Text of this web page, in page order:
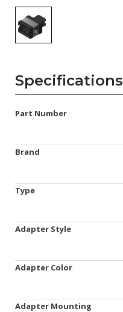
Specifications
Part Number
Brand
Type
Adapter Style
Adapter Color
Adapter Mounting